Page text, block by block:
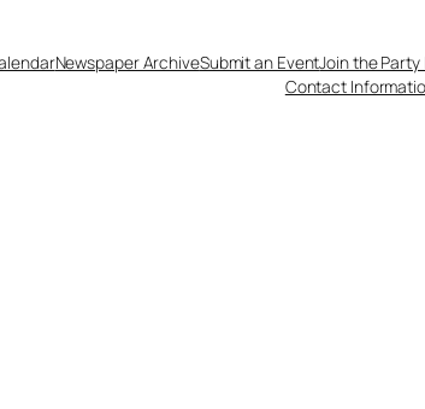
Newspaper ArchiveSubmit an EventJoin the Party
Contact